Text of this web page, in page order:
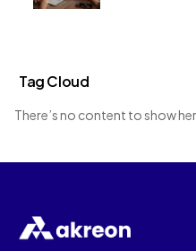
Tag Cloud
There’s no content to show